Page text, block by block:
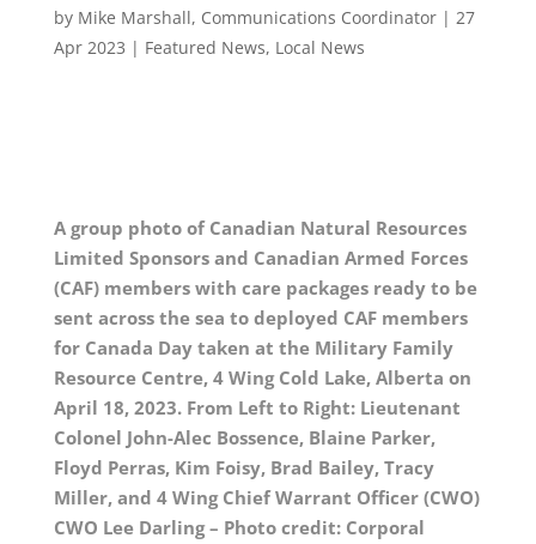
by Mike Marshall, Communications Coordinator| 27
Apr 2023 | Featured News, Local News
A group photo of Canadian Natural Resources
Limited Sponsors and Canadian Armed Forces
(CAF) members with care packages ready to be
sent across the sea to deployed CAF members
for Canada Day taken at the Military Family
Resource Centre, 4 Wing Cold Lake, Alberta on
April 18, 2023. From Left to Right: Lieutenant
Colonel John-Alec Bossence, Blaine Parker,
Floyd Perras, Kim Foisy, Brad Bailey, Tracy
Miller, and 4 Wing Chief Warrant Officer (CWO)
CWO Lee Darling – Photo credit: Corporal